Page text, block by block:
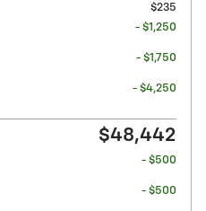
$235
- $1,250
- $1,750
- $4,250
$48,442
- $500
- $500